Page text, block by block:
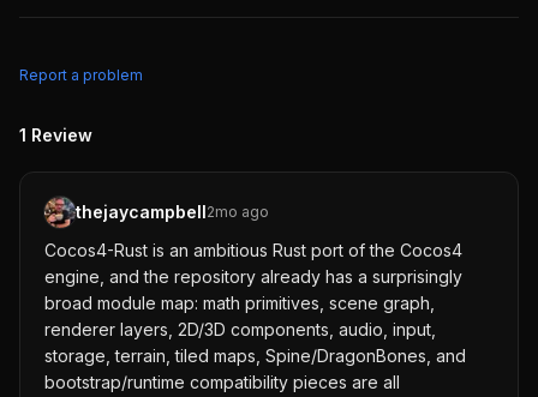
Report a problem
1 Review
thejaycampbell2mo ago
Cocos4-Rust is an ambitious Rust port of the Cocos4
engine, and the repository already has a surprisingly
broad module map: math primitives, scene graph,
renderer layers, 2D/3D components, audio, input,
storage, terrain, tiled maps, Spine/DragonBones, and
bootstrap/runtime compatibility pieces are all